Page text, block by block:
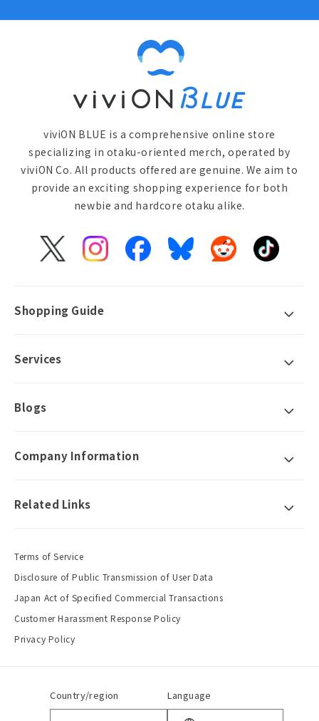
viviON BLUE is a comprehensive online store
specializing in otaku-oriented merch, operated by
viviON Co. All products offered are genuine. We aim to
provide an exciting shopping experience for both
newbie and hardcore otaku alike.
X
InstagramFacebookBlueskyReddit TikTok
Shopping Guide
Services
Blogs
Company Information
Related Links
Terms of Service
Disclosure of Public Transmission of User Data
Japan Act of Specified Commercial Transactions
Customer Harassment Response Policy
Privacy Policy
Country/region Language